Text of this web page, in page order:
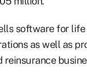
software for life
as well as
reinsurance